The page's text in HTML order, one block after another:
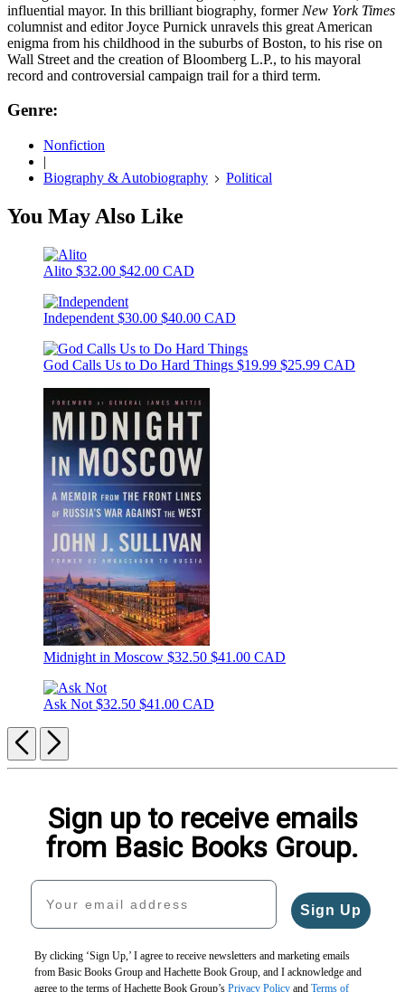
influential mayor. In this brilliant biography, former New York Times
columnist and editor Joyce Purnick unravels this great American
enigma from his childhood in the suburbs of Boston, to his rise on
Wall Street and the creation of Bloomberg L.P., to his mayoral
record and controversial campaign trail for a third term.
Genre:
Nonfiction
|
Biography & Autobiography
Political
You May Also Like
Alito $32.00 $42.00 CAD
Independent $30.00 $40.00 CAD
God Calls Us to Do Hard Things $19.99 $25.99 CAD
Midnight in Moscow $32.50 $41.00 CAD
Ask Not $32.50 $41.00 CAD
Previous
Next
Sign up to receive emails
from Basic Books Group.
Your email address
Sign Up
By clicking ‘Sign Up,’ I agree to receive newsletters and marketing emails
from Basic Books Group and Hachette Book Group, and I acknowledge and
agree to the terms of Hachette Book Group’s Privacy Policy and Terms of